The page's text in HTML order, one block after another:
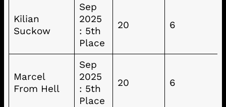
Kilian
Suckow
Sep
2025
: 5th
Place
20 6
Marcel
From Hell
Sep
2025
: 5th
Place
20 6